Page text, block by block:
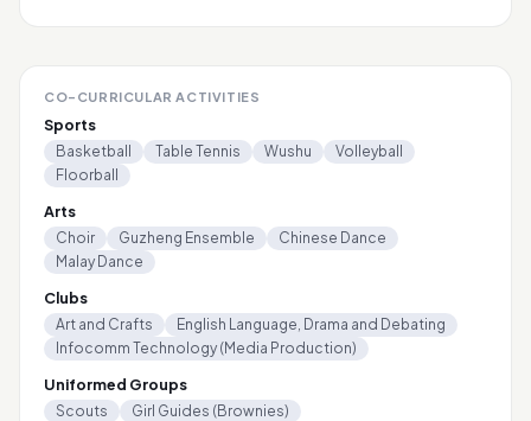
CO-CURRICULAR ACTIVITIES
Sports
Basketball Table Tennis Wushu
Volleyball
Floorball
Arts
Choir Guzheng Ensemble
Chinese Dance
Malay Dance
Clubs
Art and Crafts
English Language, Drama and Debating
Infocomm Technology (Media Production)
Uniformed Groups
Scouts Girl Guides (Brownies)